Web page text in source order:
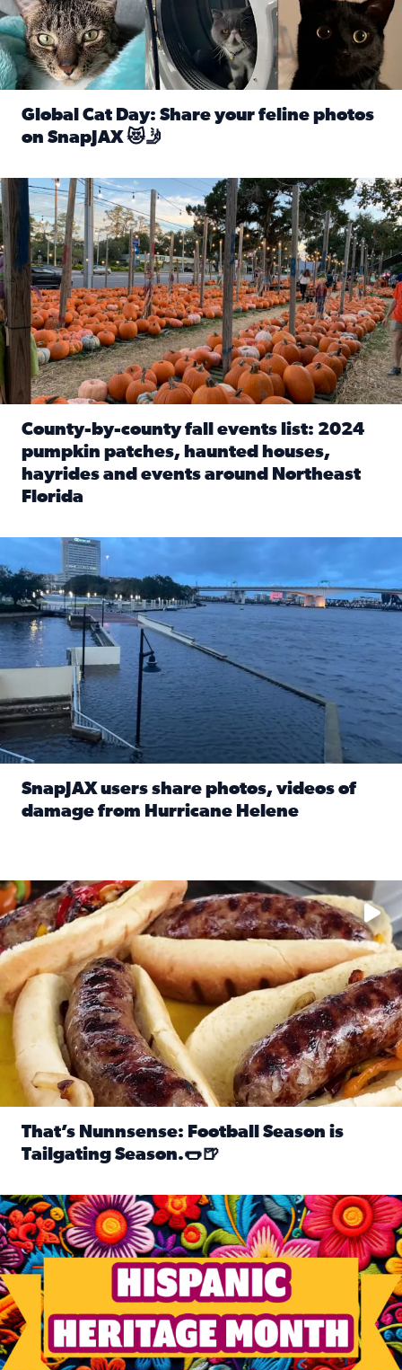
Global Cat Day: Share your feline photos
on SnapJAX 😻🤳
Mandarin United Methodist Church Pumpkin Patch
County-by-county fall events list: 2024
pumpkin patches, haunted houses,
hayrides and events around Northeast
Florida
Flooding on the Southbank near Friendship Fountain.
SnapJAX users share photos, videos of
damage from Hurricane Helene
Take your favorite beer, add a few bratwursts and a touch
That’s Nunnsense: Football Season is
Tailgating Season.🌭🍺
Hispanic Heritage Month starts Sept. 15 and ends Oct. 15.